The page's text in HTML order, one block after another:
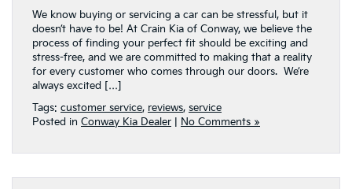
We know buying or servicing a car can be stressful, but it
doesn’t have to be! At Crain Kia of Conway, we believe the
process of finding your perfect fit should be exciting and
stress-free, and we are committed to making that a reality
for every customer who comes through our doors. We’re
always excited […]
Tags: customer service, reviews, service
Posted in Conway Kia Dealer No Comments »